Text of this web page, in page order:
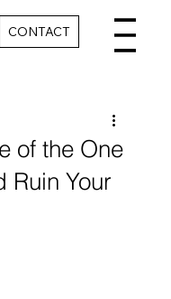
CONTACT
of the One
Ruin Your